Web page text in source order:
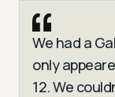
We had a
only
12. We